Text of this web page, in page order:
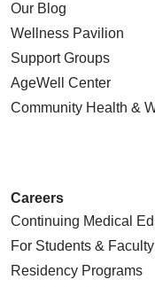
Our Blog
Wellness Pavilion
Support Groups
AgeWell Center
Community Health &
Careers
Continuing Medical
For Students & Faculty
Residency Programs